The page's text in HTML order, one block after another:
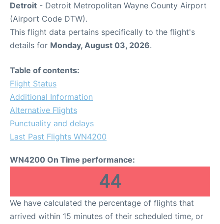
Detroit - Detroit Metropolitan Wayne County Airport
(Airport Code DTW).
This flight data pertains specifically to the flight's
details for Monday, August 03, 2026.
Table of contents:
Flight Status
Additional Information
Alternative Flights
Punctuality and delays
Last Past Flights WN4200
WN4200 On Time performance:
44
We have calculated the percentage of flights that
arrived within 15 minutes of their scheduled time, or